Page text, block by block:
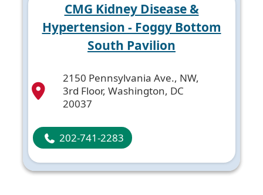
CMG Kidney Disease &
Hypertension - Foggy Bottom
South Pavilion
2150 Pennsylvania Ave., NW,
3rd Floor, Washington, DC
20037
202-741-2283